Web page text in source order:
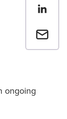
Share
Email a
ongoing